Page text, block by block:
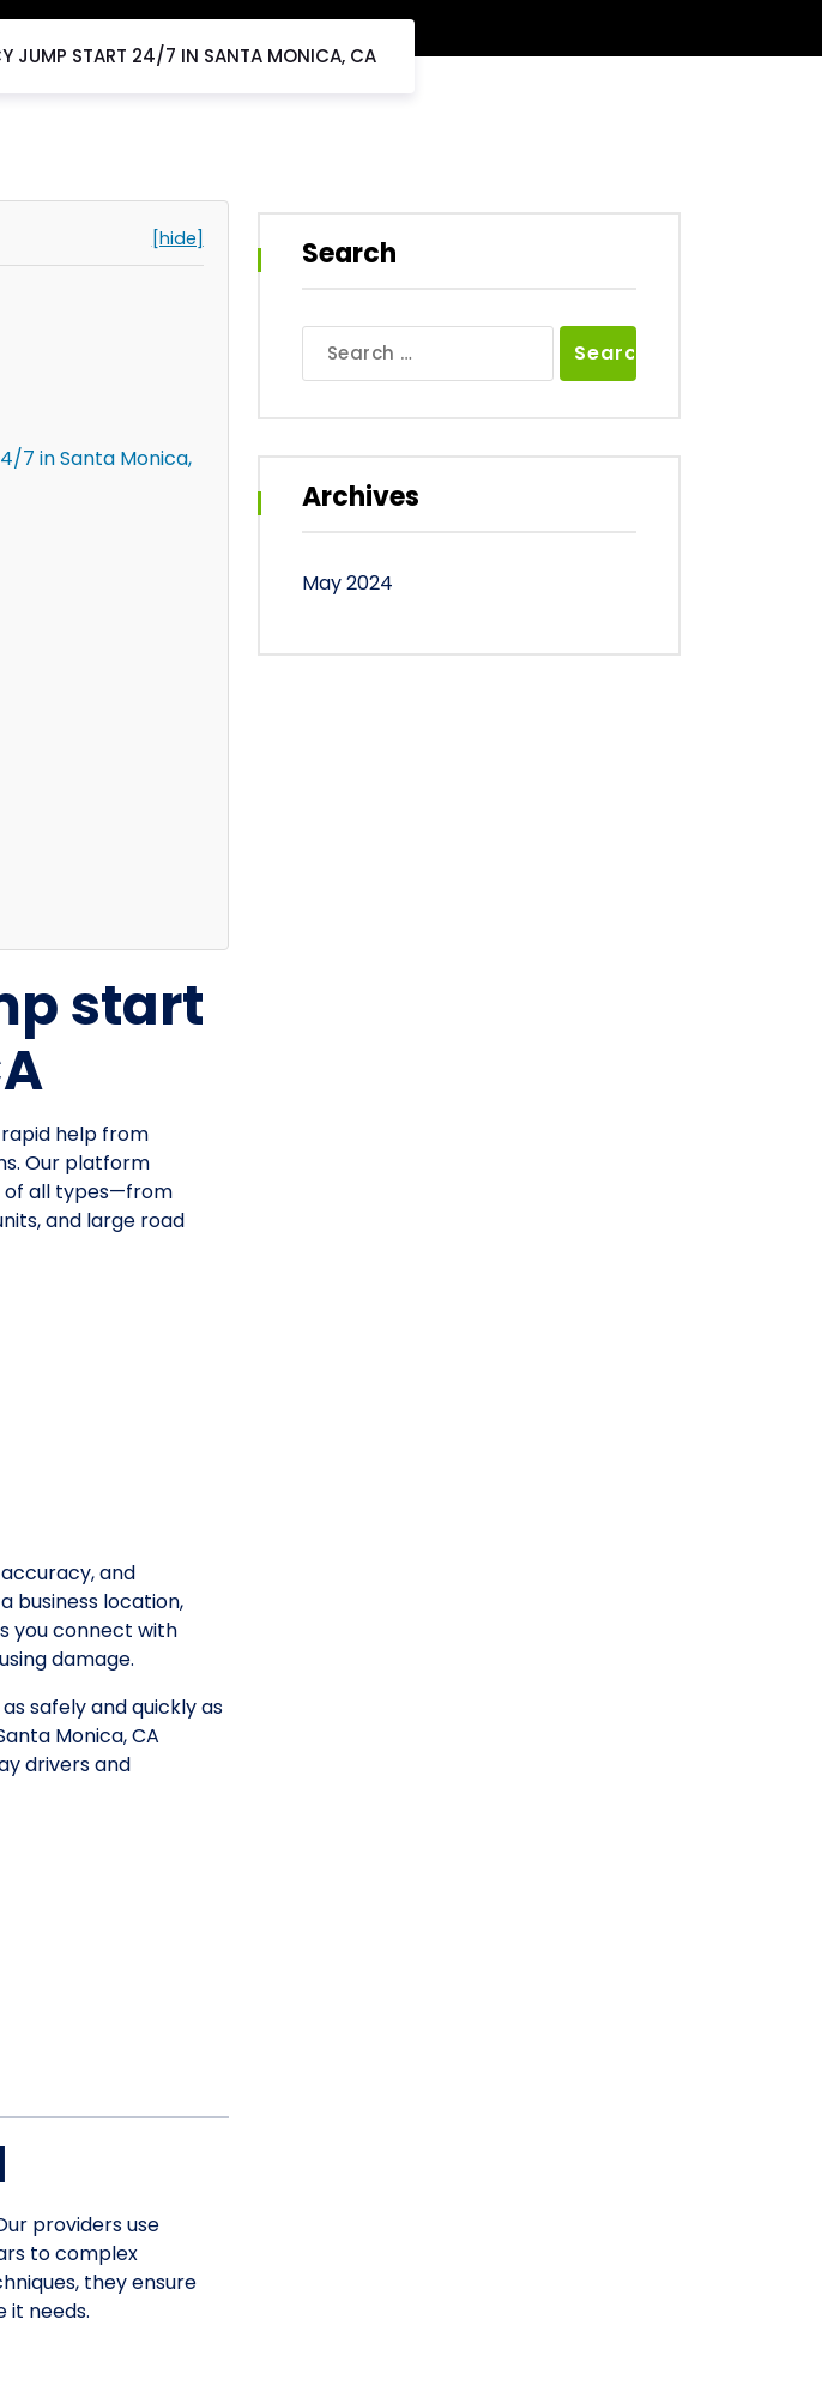
JUMP START 24/7 IN SANTA MONICA, CA
[hide]
7 in Santa Monica,
start
help from
Our platform
of all types—from
and large road
and
business location,
you connect with
damage.
safely and quickly as
Monica, CA
drivers and
providers use
to complex
they ensure
it needs.
Search
for:
Archives
May 2024